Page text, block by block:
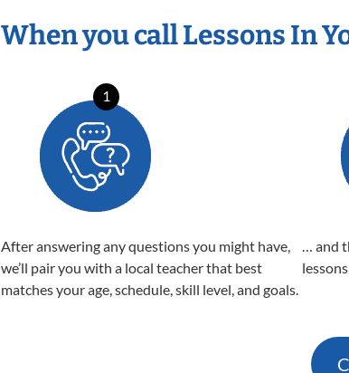
When you call Lessons In
1
After answering any questions you might have,
we’ll pair you with a local teacher that best
matches your age, schedule, skill level, and goals.
… and